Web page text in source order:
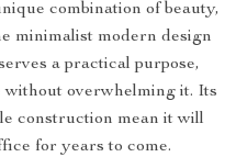
combination of beauty,
minimalist modern design
a practical purpose,
without overwhelming it. Its
construction mean it will
for years to come.